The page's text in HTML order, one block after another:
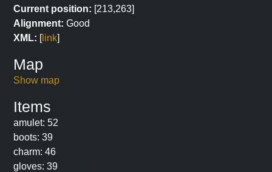
Current position: [213,263]
Alignment: Good
XML: [link]
Map
Show map
Items
amulet: 52
boots: 39
charm: 46
gloves: 39